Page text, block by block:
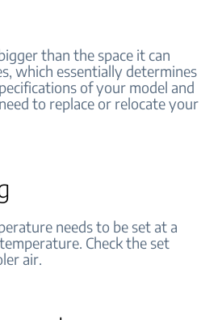
than the space it can
which essentially determines
of your model and
to replace or relocate your
needs to be set at a
Check the set
air.